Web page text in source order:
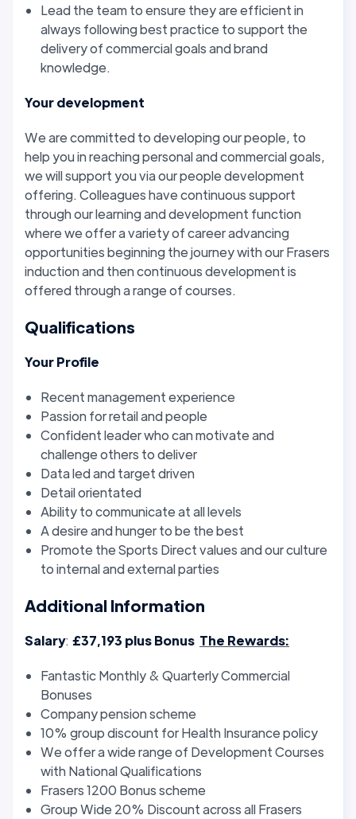
Lead the team to ensure they are efficient in
always following best practice to support the
delivery of commercial goals and brand
knowledge.
Your development
We are committed to developing our people, to
help you in reaching personal and commercial goals,
we will support you via our people development
offering. Colleagues have continuous support
through our learning and development function
where we offer a variety of career advancing
opportunities beginning the journey with our Frasers
induction and then continuous development is
offered through a range of courses.
Qualifications
Your Profile
Recent management experience
Passion for retail and people
Confident leader who can motivate and
challenge others to deliver
Data led and target driven
Detail orientated
Ability to communicate at all levels
A desire and hunger to be the best
Promote the Sports Direct values and our culture
to internal and external parties
Additional Information
Salary: £37,193 plus Bonus The Rewards:
Fantastic Monthly & Quarterly Commercial
Bonuses
Company pension scheme
10% group discount for Health Insurance policy
We offer a wide range of Development Courses
with National Qualifications
Frasers 1200 Bonus scheme
Group Wide 20% Discount across all Frasers